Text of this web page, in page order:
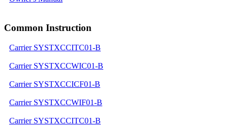
Common Instruction
Carrier SYSTXCCITC01-B
Carrier SYSTXCCWIC01-B
Carrier SYSTXCCICF01-B
Carrier SYSTXCCWIF01-B
Carrier SYSTXCCITC01-B